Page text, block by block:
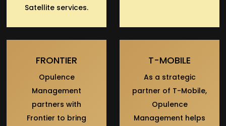
Satellite services.
FRONTIER
Opulence
Management
partners with
Frontier to bring
T-MOBILE
As a strategic
partner of T-Mobile,
Opulence
Management helps